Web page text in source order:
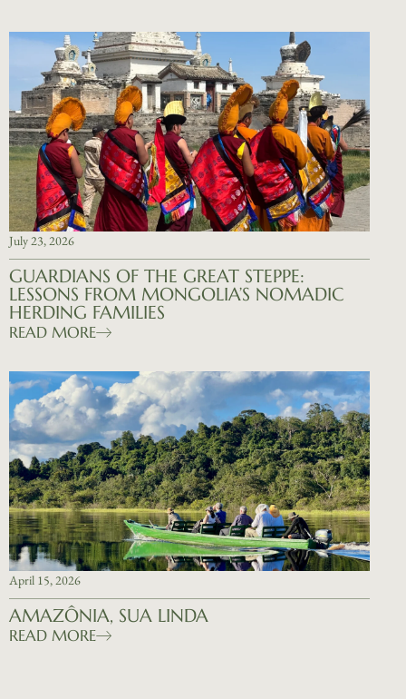
July 23, 2026
GUARDIANS OF THE GREAT STEPPE:
LESSONS FROM MONGOLIA’S NOMADIC
HERDING FAMILIES
READ MORE
April 15, 2026
AMAZÔNIA, SUA LINDA
READ MORE